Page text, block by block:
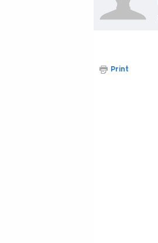
Print